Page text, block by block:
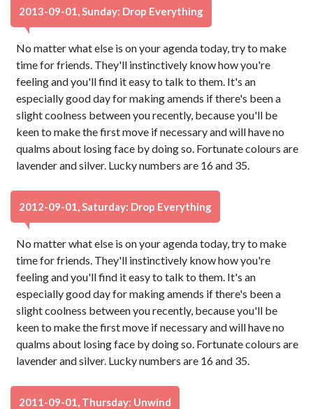
2013-09-01, Sunday: Drop Everything
No matter what else is on your agenda today, try to make
time for friends. They'll instinctively know how you're
feeling and you'll find it easy to talk to them. It's an
especially good day for making amends if there's been a
slight coolness between you recently, because you'll be
keen to make the first move if necessary and will have no
qualms about losing face by doing so. Fortunate colours are
lavender and silver. Lucky numbers are 16 and 35.
2012-09-01, Saturday: Drop Everything
No matter what else is on your agenda today, try to make
time for friends. They'll instinctively know how you're
feeling and you'll find it easy to talk to them. It's an
especially good day for making amends if there's been a
slight coolness between you recently, because you'll be
keen to make the first move if necessary and will have no
qualms about losing face by doing so. Fortunate colours are
lavender and silver. Lucky numbers are 16 and 35.
2011-09-01, Thursday: Unwind